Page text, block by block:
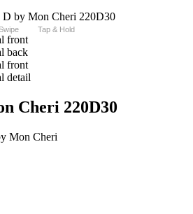
Tap & Hold
Cheri 220D30
Mon Cheri